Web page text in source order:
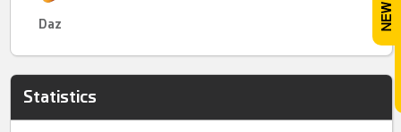
Daz
Statistics